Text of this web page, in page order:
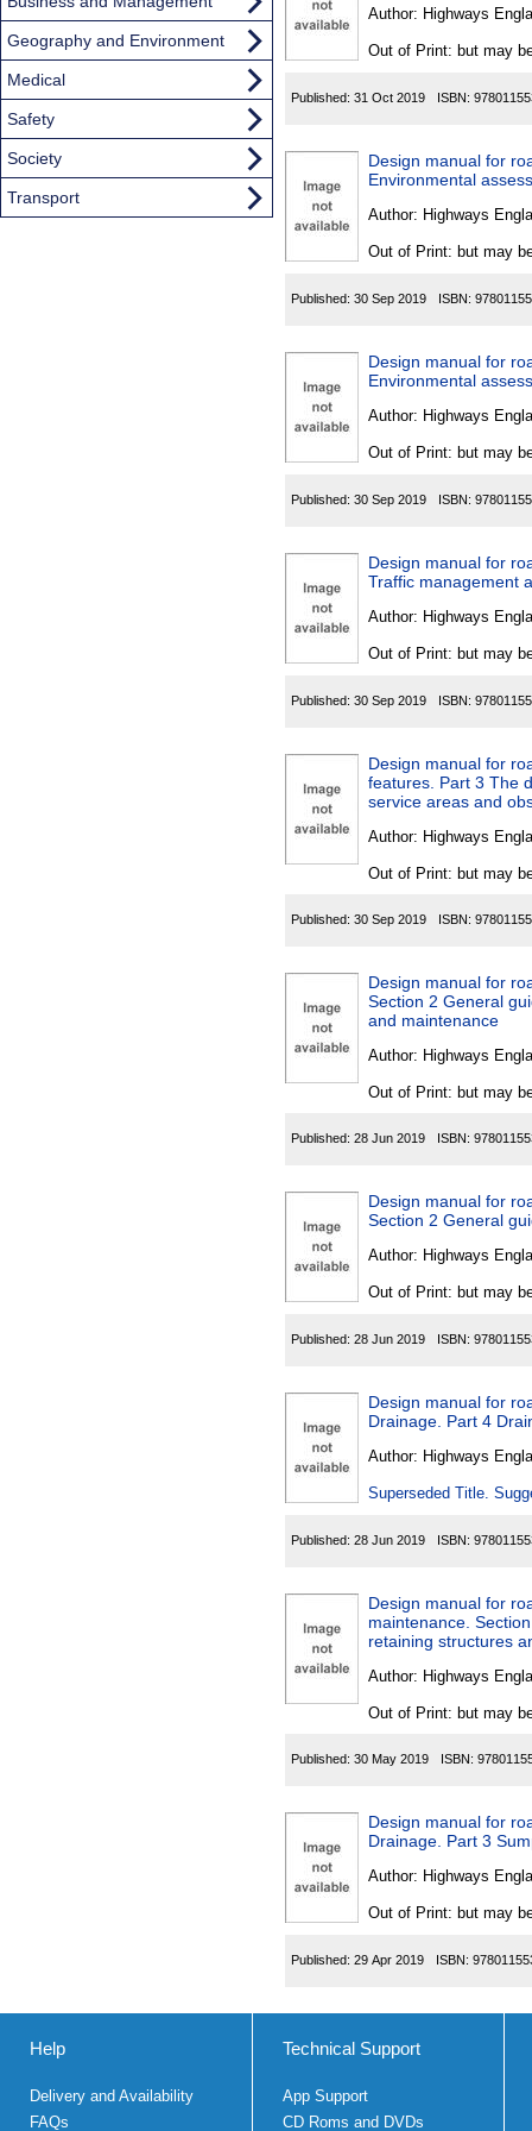
Author: Highways
Out of Print: but may
Published: 31 Oct 2019 ISBN:
Design manual for
Environmental
Author: Highways
Out of Print: but may
Published: 30 Sep 2019 ISBN:
Design manual for
Environmental
Author: Highways
Out of Print: but may
Published: 30 Sep 2019 ISBN:
Design manual for
Traffic management
Author: Highways
Out of Print: but may
Published: 30 Sep 2019 ISBN:
Design manual for
features. Part 3 The
service areas and
Author: Highways
Out of Print: but may
Published: 30 Sep 2019 ISBN:
Design manual for
Section 2 General
and maintenance
Author: Highways
Out of Print: but may
Published: 28 Jun 2019 ISBN:
Design manual for
Section 2 General
Author: Highways
Out of Print: but may
Published: 28 Jun 2019 ISBN:
Design manual for
Drainage. Part 4
Author: Highways
Superseded Title.
Published: 28 Jun 2019 ISBN:
Design manual for
maintenance.
retaining structures
Author: Highways
Out of Print: but may
Published: 30 May 2019 ISBN:
Design manual for
Drainage. Part 3
Author: Highways
Out of Print: but may
Published: 29 Apr 2019 ISBN:
Geography and Environment
Medical
Safety
Society
Transport
Help
Delivery and Availability
FAQs
Technical Support
App Support
CD Roms and DVDs